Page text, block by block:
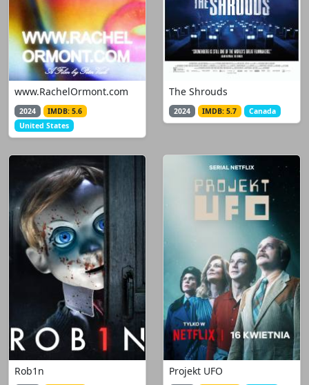
www.RachelOrmont.com
2024
IMDB: 5.6
United States
The Shrouds
2024 IMDB: 5.7 Canada
Rob1n Projekt UFO